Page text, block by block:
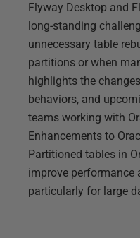
Flyway Desktop and
long-standing
unnecessary table
partitions or when
highlights the
behaviors, and
teams working with
Enhancements to
Partitioned tables in
improve performance
particularly for large